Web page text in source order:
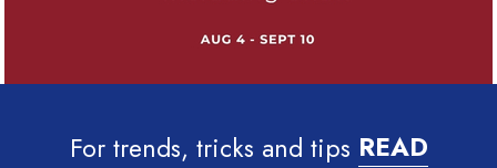
For trends, tricks and tips READ